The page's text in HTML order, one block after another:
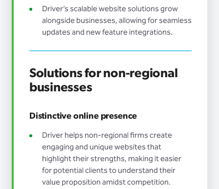
Driver’s scalable website solutions grow
alongside businesses, allowing for seamless
updates and new feature integrations.
Solutions for non-regional
businesses
Distinctive online presence
Driver helps non-regional firms create
engaging and unique websites that
highlight their strengths, making it easier
for potential clients to understand their
value proposition amidst competition.